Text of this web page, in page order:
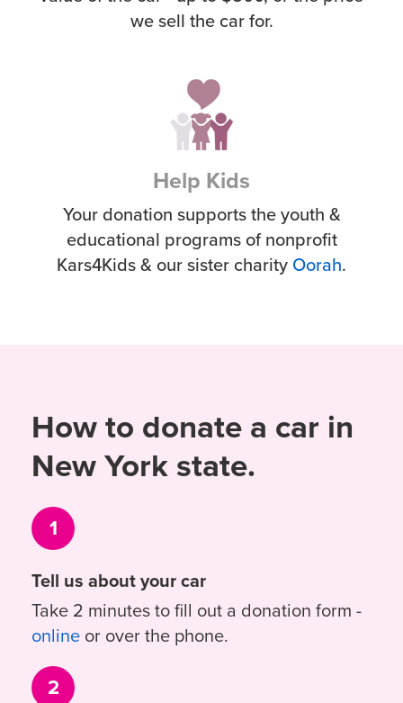
we sell the car for.
Help Kids
Your donation supports the youth &
educational programs of nonprofit
Kars4Kids & our sister charity Oorah.
How to donate a car in
New York state.
1
Tell us about your car
Take 2 minutes to fill out a donation form -
online or over the phone.
2